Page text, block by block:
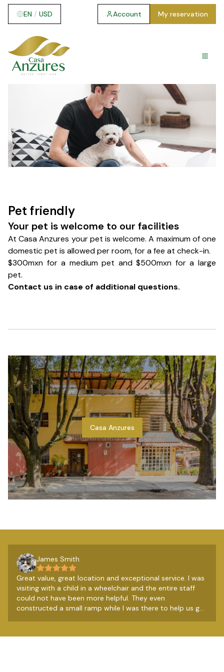
EN / USD Account My reservation
Pet friendly
Your pet is welcome to our facilities
At Casa Anzures your pet is welcome. A maximum of one
domestic pet is allowed per room, for a fee at check-in.
$300mxn for a medium pet and $500mxn for a large
pet.
Contact us in case of additional questions.
Casa Anzures
James Smith
Great value, great location and exceptional service. I was
visiting with a child in a wheelchair and the entire staff
could not have been more helpful. They even
constructed a small ramp while I was there to help us get
too, so all in all a very good budget option.